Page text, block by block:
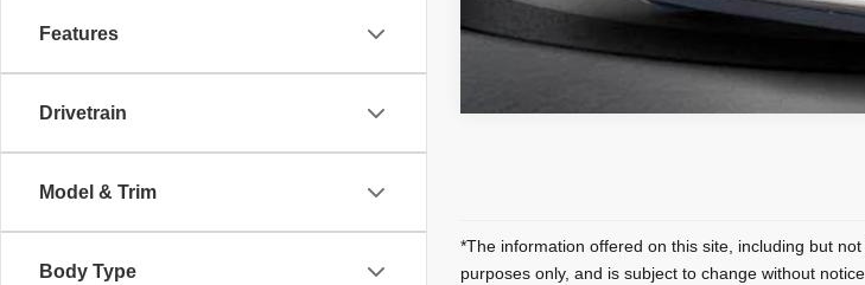
Features
Drivetrain
Model & Trim
Body Type
*The information offered on this site, including but
purposes only, and is subject to change without